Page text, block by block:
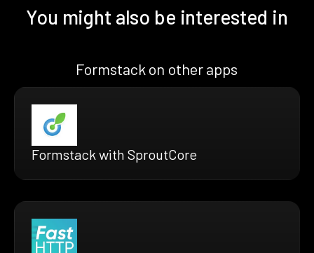
You might also be interested in
Formstack on other apps
Formstack with SproutCore